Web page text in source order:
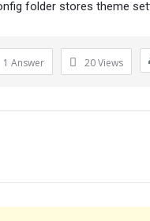
folder stores theme
1 Answer 20Views